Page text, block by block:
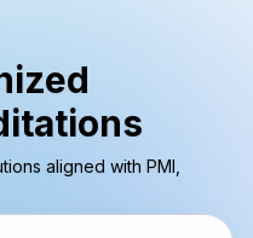
aligned with PMI,